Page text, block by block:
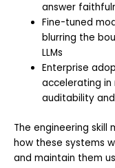
answer
Fine-tuned
blurring the
LLMs
Enterprise
accelerating in
auditability
The engineering skill
how these systems
and maintain them